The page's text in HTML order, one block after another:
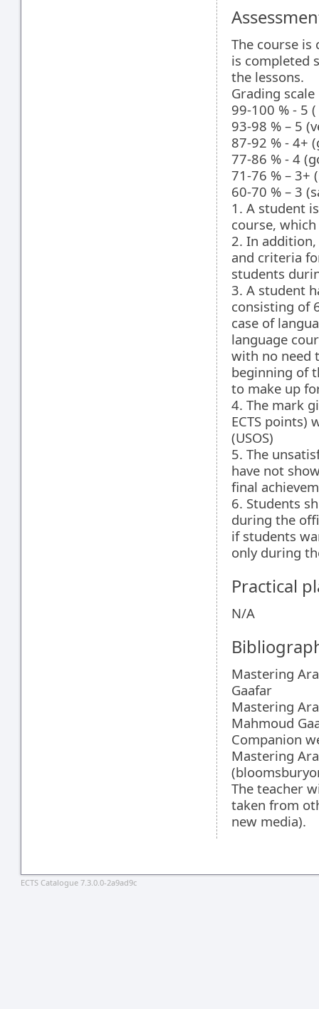
The course is
is completed
the lessons.
Grading scale
99-100 % - 5
93-98 % – 5
87-92 % - 4+
77-86 % - 4
71-76 % – 3+
60-70 % – 3
1. A student
course,
2. In
and criteria
students
3. A student
consisting of
case of
language
with no need
beginning of
to make up
4. The mark
ECTS points)
(USOS)
5. The
have not
final
6. Students
during the
if students
only during
Practical
N/A
Mastering
Gaafar
Mastering
Mahmoud
Companion
Mastering
The teacher
taken from
new media).
ECTS Catalogue 7.3.0.0-2a9ad9c